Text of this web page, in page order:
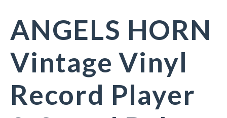
ANGELS HORN
Vintage Vinyl
Record Player